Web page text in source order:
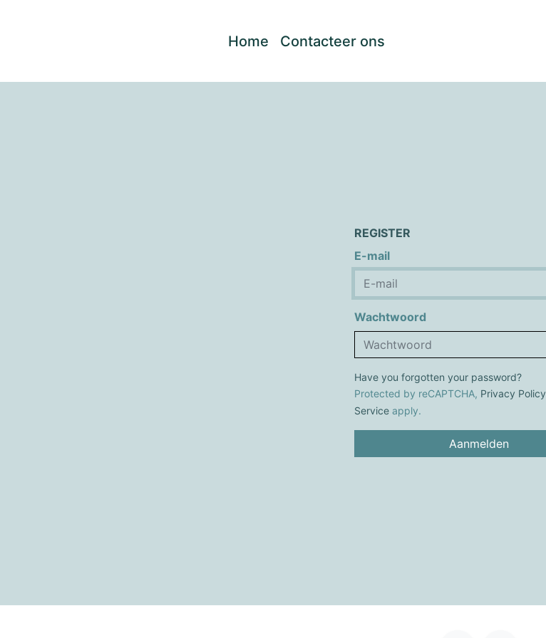
Home Contacteer ons
REGISTER
E-mail
Wachtwoord
Have you forgotten your password?
Protected by reCAPTCHA, Privacy Policy
Service apply.
Aanmelden